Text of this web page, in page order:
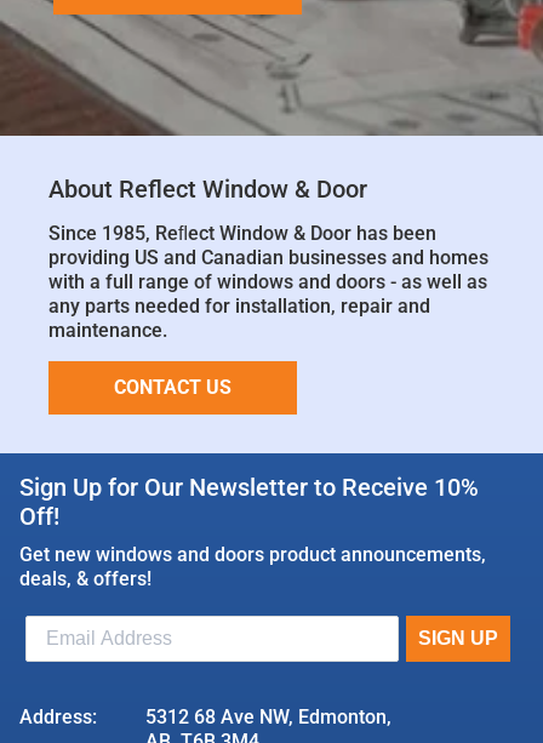
About Reflect Window & Door
Since 1985, Reﬂect Window & Door has been
providing US and Canadian businesses and homes
with a full range of windows and doors - as well as
any parts needed for installation, repair and
maintenance.
CONTACT US
Sign Up for Our Newsletter to Receive 10%
Off!
Get new windows and doors product announcements,
deals, & offers!
Address:
5312 68 Ave NW, Edmonton,